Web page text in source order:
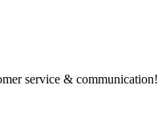
service & communication!